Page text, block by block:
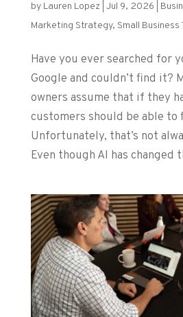
by Lauren Lopez Jul 9, 2026
Marketing Strategy, Small Business
Have you ever searched for
Google and couldn’t find it?
owners assume that if they
customers should be able to
Unfortunately, that’s not
Even though AI has changed